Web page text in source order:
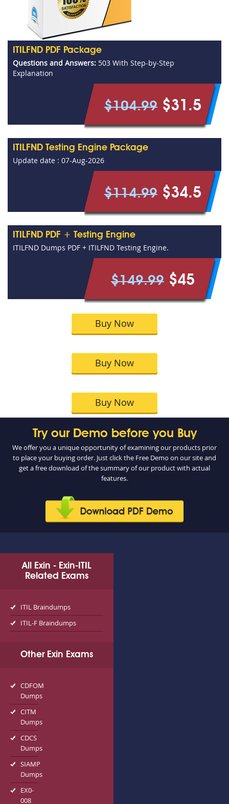
ITILFND PDF Package
Questions and Answers: 503 With Step-by-Step
Explanation
$104.99 $31.5
ITILFND Testing Engine Package
Update date : 07-Aug-2026
$114.99 $34.5
ITILFND PDF + Testing Engine
ITILFND Dumps PDF + ITILFND Testing Engine.
$149.99 $45
Buy Now
Buy Now
Buy Now
Try our Demo before you Buy
We offer you a unique opportunity of examining our products prior
to place your buying order. Just click the Free Demo on our site and
get a free download of the summary of our product with actual
features.
All Exin - Exin-ITIL
Related Exams
ITIL Braindumps
ITIL-F Braindumps
Other Exin Exams
CDFOM
Dumps
CITM
Dumps
CDCS
Dumps
SIAMP
Dumps
EX0-
008